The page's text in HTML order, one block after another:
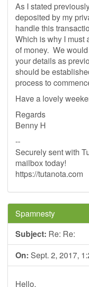
As I stated
deposited by my
handle this
Which is why I must
of money. We
your details as
should be
process to
Have a lovely
Regards
Benny H
--
Securely sent with
mailbox today!
https://tutanota.com
Spamnesty
Subject: Re: Re:
On: Sept. 2, 2017,
Hello,